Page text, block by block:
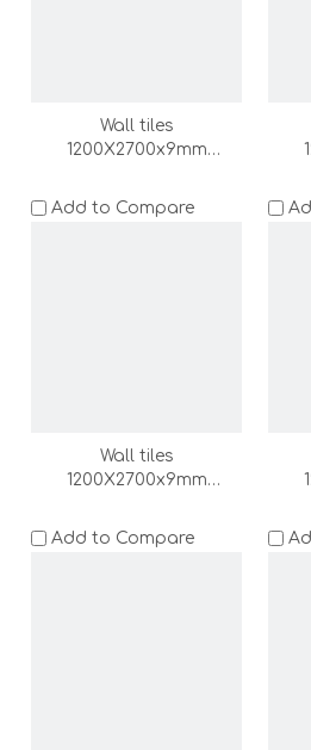
Wall tiles
1200X2700x9mm
Add to Compare
Wall tiles
1200X2700x9mm
Add to Compare